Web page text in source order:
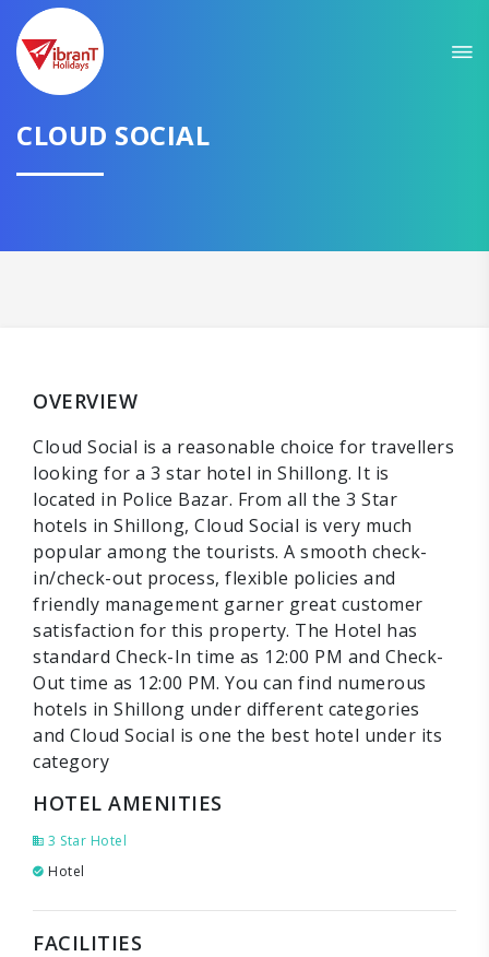
CLOUD SOCIAL
OVERVIEW
Cloud Social is a reasonable choice for travellers
looking for a 3 star hotel in Shillong. It is
located in Police Bazar. From all the 3 Star
hotels in Shillong, Cloud Social is very much
popular among the tourists. A smooth check-
in/check-out process, flexible policies and
friendly management garner great customer
satisfaction for this property. The Hotel has
standard Check-In time as 12:00 PM and Check-
Out time as 12:00 PM. You can find numerous
hotels in Shillong under different categories
and Cloud Social is one the best hotel under its
category
HOTEL AMENITIES
3 Star Hotel
Hotel
FACILITIES